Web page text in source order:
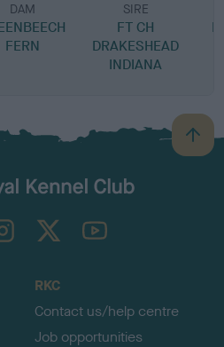
DAM
FERN
SIRE
FT CH
DRAKESHEAD
INDIANA
B
a
TheKennelClubUK on YouTube
RKC
Contact us/help centre
Job opportunities